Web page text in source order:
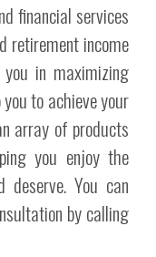
financial services
retirement income
in maximizing
to achieve your
array of products
you enjoy the
You can
by calling